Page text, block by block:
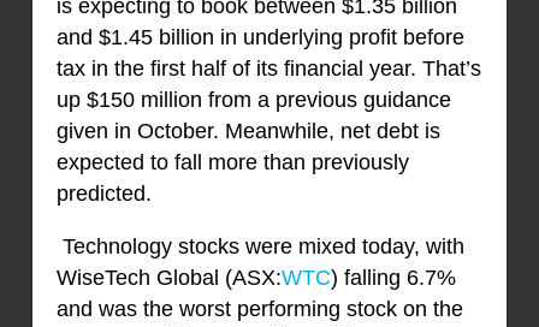
is expecting to book between $1.35 billion
and $1.45 billion in underlying profit before
tax in the first half of its financial year. That’s
up $150 million from a previous guidance
given in October. Meanwhile, net debt is
expected to fall more than previously
predicted.
Technology stocks were mixed today, with
WiseTech Global (ASX:WTC) falling 6.7%
and was the worst performing stock on the